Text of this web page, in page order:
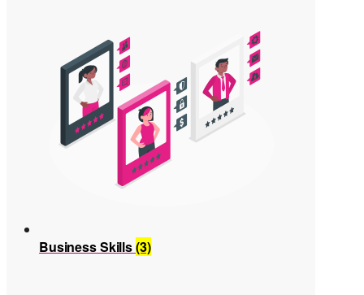
Business Skills(3)